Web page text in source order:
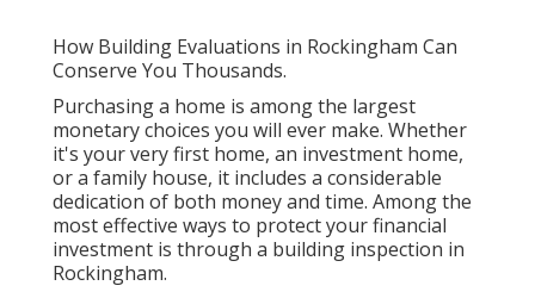
How Building Evaluations in Rockingham Can
Conserve You Thousands.
Purchasing a home is among the largest
monetary choices you will ever make. Whether
it's your very first home, an investment home,
or a family house, it includes a considerable
dedication of both money and time. Among the
most effective ways to protect your financial
investment is through a building inspection in
Rockingham.